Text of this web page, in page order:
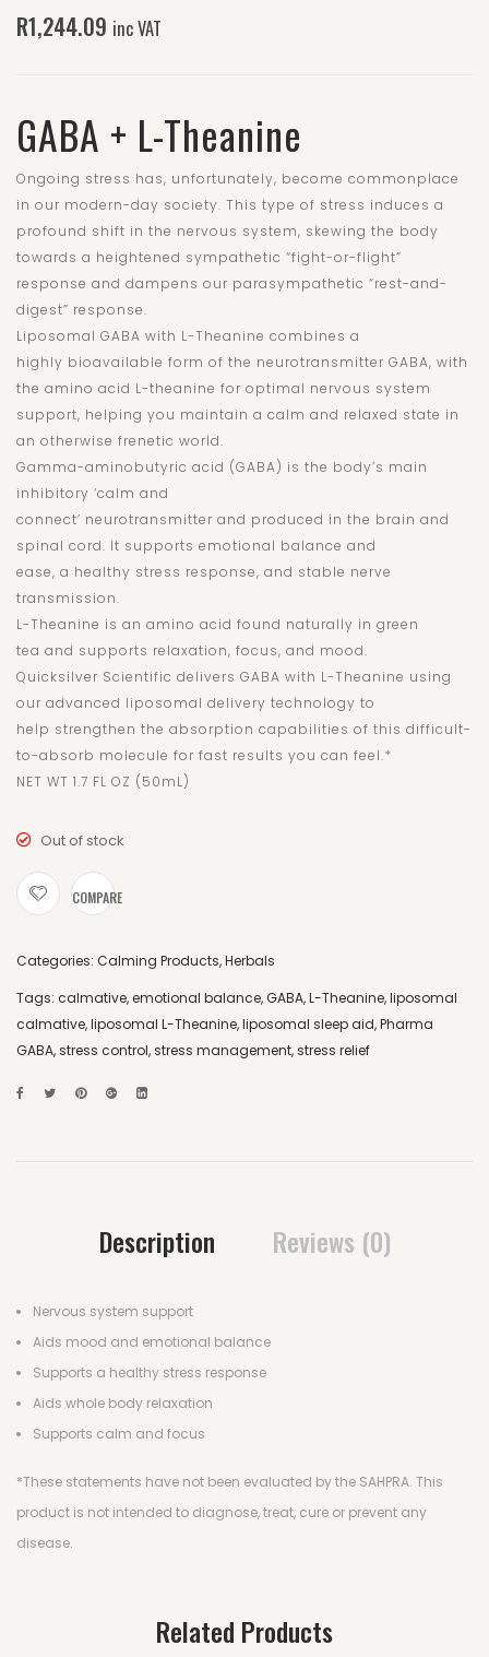
R1,244.09 inc VAT
GABA + L-Theanine
Ongoing stress has, unfortunately, become commonplace
in our modern-day society. This type of stress induces a
profound shift in the nervous system, skewing the body
towards a heightened sympathetic “fight-or-flight”
response and dampens our parasympathetic “rest-and-
digest” response.
Liposomal GABA with L-Theanine combines a
highly bioavailable form of the neurotransmitter GABA, with
the amino acid L-theanine for optimal nervous system
support, helping you maintain a calm and relaxed state in
an otherwise frenetic world.
Gamma-aminobutyric acid (GABA) is the body’s main
inhibitory ‘calm and
connect’ neurotransmitter and produced in the brain and
spinal cord. It supports emotional balance and
ease, a healthy stress response, and stable nerve
transmission.
L-Theanine is an amino acid found naturally in green
tea and supports relaxation, focus, and mood.
Quicksilver Scientific delivers GABA with L-Theanine using
our advanced liposomal delivery technology to
help strengthen the absorption capabilities of this difficult-
to-absorb molecule for fast results you can feel.*
NET WT 1.7 FL OZ (50mL)
Out of stock
COMPARE
Categories: Calming Products,Herbals
Tags: calmative,emotional balance, GABA,L-Theanine,liposomal
calmative,liposomal L-Theanine,liposomal sleep aid,Pharma
GABA,stress control,stress management,stress relief
Description Reviews (0)
Nervous system support
Aids mood and emotional balance
Supports a healthy stress response
Aids whole body relaxation
Supports calm and focus
*These statements have not been evaluated by the SAHPRA. This
product is not intended to diagnose, treat, cure or prevent any
disease.
Related Products